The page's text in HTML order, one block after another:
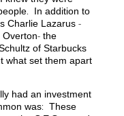
In addition to
Charlie Lazarus -
Overton- the
of Starbucks
what set them apart
had an investment
was: These